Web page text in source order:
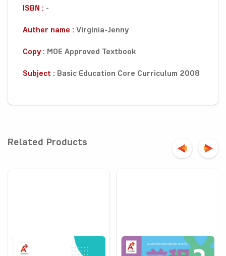
ISBN : -
Auther name : Virginia-Jenny
Copy : MOE Approved Textbook
Subject : Basic Education Core Curriculum 2008
Related Products